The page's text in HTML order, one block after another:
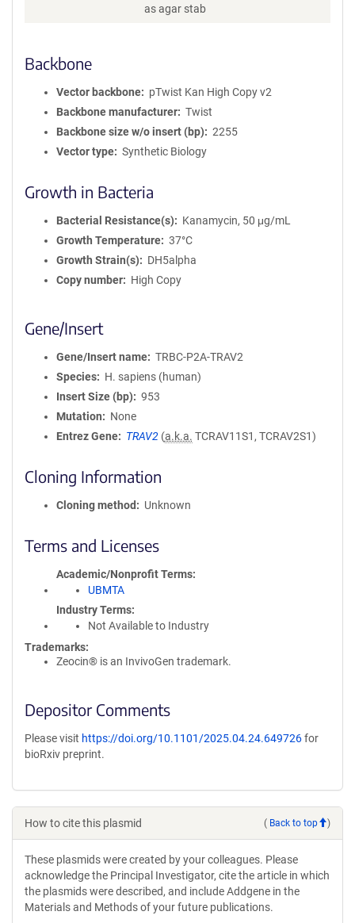
as agar stab
Backbone
Vector backbone
pTwist Kan High Copy v2
Backbone manufacturer
Twist
Backbone size w/o insert (bp)
2255
Vector type
Synthetic Biology
Growth in Bacteria
Bacterial Resistance(s)
Kanamycin, 50 μg/mL
Growth Temperature
37°C
Growth Strain(s)
DH5alpha
Copy number
High Copy
Gene/Insert
Gene/Insert name
TRBC-P2A-TRAV2
Species
H. sapiens (human)
Insert Size (bp)
953
Mutation
None
Entrez Gene
TRAV2 (a.k.a. TCRAV11S1, TCRAV2S1)
Cloning Information
Cloning method Unknown
Terms and Licenses
Academic/Nonprofit Terms
UBMTA
Industry Terms
Not Available to Industry
Trademarks:
Zeocin® is an InvivoGen trademark.
Depositor Comments
Please visit https://doi.org/10.1101/2025.04.24.649726for
bioRxiv preprint.
How to cite this plasmid ( Back to top )
These plasmids were created by your colleagues. Please
acknowledge the Principal Investigator, cite the article in which
the plasmids were described, and include Addgene in the
Materials and Methods of your future publications.